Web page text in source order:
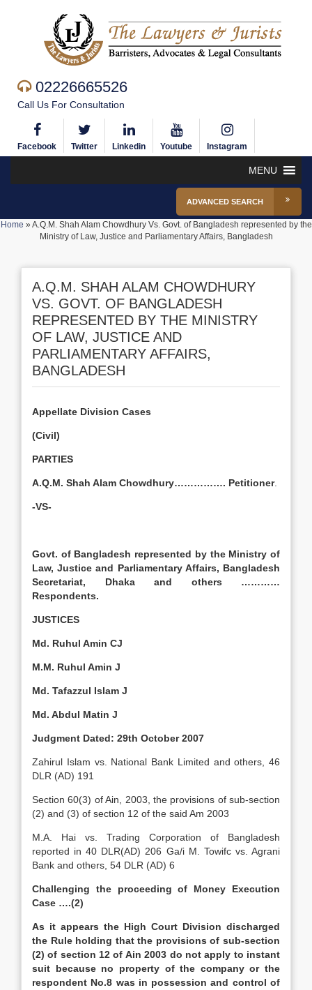
02226665526
Call Us For Consultation
Facebook Twitter Linkedin Youtube Instagram
MENU
ADVANCED SEARCH
Home »A.Q.M. Shah Alam Chowdhury Vs. Govt. of Bangladesh represented by the
Ministry of Law, Justice and Parliamentary Affairs, Bangladesh
A.Q.M. SHAH ALAM CHOWDHURY
VS. GOVT. OF BANGLADESH
REPRESENTED BY THE MINISTRY
OF LAW, JUSTICE AND
PARLIAMENTARY AFFAIRS,
BANGLADESH
Appellate Division Cases
(Civil)
PARTIES
A.Q.M. Shah Alam Chowdhury……………. Petitioner.
-VS-
Govt. of Bangladesh represented by the Ministry of
Law, Justice and Parliamentary Affairs, Bangladesh
Secretariat, Dhaka and others …………
Respondents.
JUSTICES
Md. Ruhul Amin CJ
M.M. Ruhul Amin J
Md. Tafazzul Islam J
Md. Abdul Matin J
Judgment Dated: 29th October 2007
Zahirul Islam vs. National Bank Limited and others, 46
DLR (AD) 191
Section 60(3) of Ain, 2003, the provisions of sub-section
(2) and (3) of section 12 of the said Am 2003
M.A. Hai vs. Trading Corporation of Bangladesh
reported in 40 DLR(AD) 206 Ga/i M. Towifc vs. Agrani
Bank and others, 54 DLR (AD) 6
Challenging the proceeding of Money Execution
Case ….(2)
As it appears the High Court Division discharged
the Rule holding that the provisions of sub-section
(2) of section 12 of Ain 2003 do not apply to instant
suit because no property of the company or the
respondent No.8 was in possession and control of